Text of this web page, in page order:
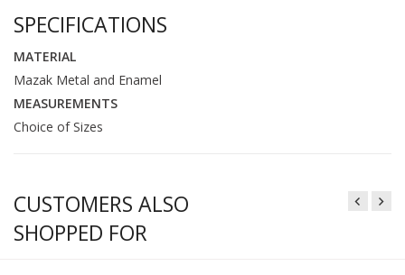
SPECIFICATIONS
MATERIAL
Mazak Metal and Enamel
MEASUREMENTS
Choice of Sizes
CUSTOMERS ALSO
SHOPPED FOR